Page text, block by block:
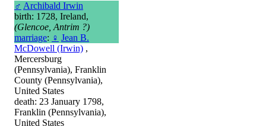
♂ Archibald Irwin
birth: 1728, Ireland,
(Glencoe, Antrim ?)
marriage: ♀ Jean B.
McDowell (Irwin) ,
Mercersburg
(Pennsylvania), Franklin
County (Pennsylvania),
United States
death: 23 January 1798,
Franklin (Pennsylvania),
United States